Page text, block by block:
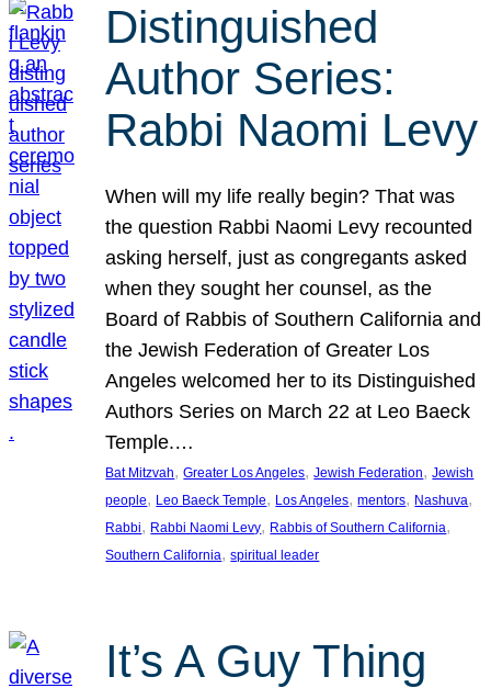
Distinguished
Author Series:
Rabbi Naomi Levy
When will my life really begin? That was
the question Rabbi Naomi Levy recounted
asking herself, just as congregants asked
when they sought her counsel, as the
Board of Rabbis of Southern California and
the Jewish Federation of Greater Los
Angeles welcomed her to its Distinguished
Authors Series on March 22 at Leo Baeck
Temple.…
Bat Mitzvah, Greater Los Angeles, Jewish Federation, Jewish
people, Leo Baeck Temple, Los Angeles, mentors, Nashuva
Rabbi, Rabbi Naomi Levy, Rabbis of Southern California
Southern California, spiritual leader
It’s A Guy Thing